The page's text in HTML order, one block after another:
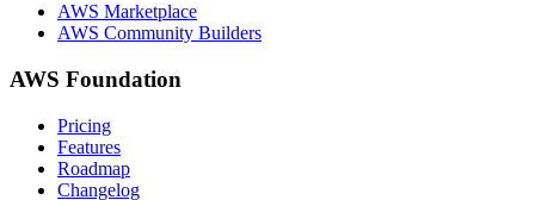
AWS Marketplace
AWS Community Builders
AWS Foundation
Pricing
Features
Roadmap
Changelog